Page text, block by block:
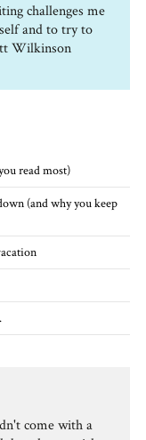
challenges me
and to try to
Wilkinson
read most)
(and why you keep
come with a